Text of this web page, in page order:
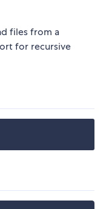
files from a
for recursive